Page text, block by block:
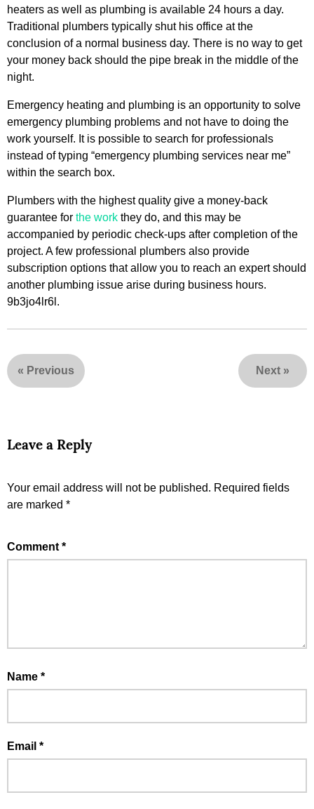
heaters as well as plumbing is available 24 hours a day.
Traditional plumbers typically shut his office at the
conclusion of a normal business day. There is no way to get
your money back should the pipe break in the middle of the
night.
Emergency heating and plumbing is an opportunity to solve
emergency plumbing problems and not have to doing the
work yourself. It is possible to search for professionals
instead of typing “emergency plumbing services near me”
within the search box.
Plumbers with the highest quality give a money-back
guarantee for the work they do, and this may be
accompanied by periodic check-ups after completion of the
project. A few professional plumbers also provide
subscription options that allow you to reach an expert should
another plumbing issue arise during business hours.
9b3jo4lr6l.
« Previous Next »
Leave a Reply
Your email address will not be published. Required fields
are marked *
Comment *
Name *
Email *